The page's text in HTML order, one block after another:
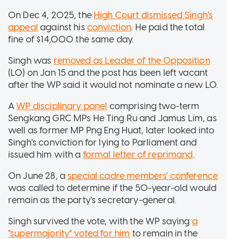
On Dec 4, 2025, the High Court dismissed Singh's
appeal against his conviction. He paid the total
fine of $14,000 the same day.
Singh was removed as Leader of the Opposition
(LO) on Jan 15 and the post has been left vacant
after the WP said it would not nominate a new LO.
AWP disciplinary panel comprising two-term
Sengkang GRC MPs He Ting Ru and Jamus Lim, as
well as former MP Png Eng Huat, later looked into
Singh's conviction for lying to Parliament and
issued him with a formal letter of reprimand.
On June 28, aspecial cadre members' conference
was called to determine if the 50-year-old would
remain as the party's secretary-general.
Singh survived the vote, with the WP saying a
"supermajority" voted for him to remain in the